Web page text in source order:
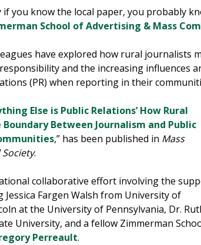
if you know the local paper, you probably
School of Advertising & Mass
have explored how rural journalists
and the increasing influences
(PR) when reporting in their
Else is Public Relations’ How Rural
Between Journalism and Public
,” has been published in Mass
.
collaborative effort involving the
Jessica Fargen Walsh from University of
at the University of Pennsylvania, Dr.
University, and a fellow Zimmerman
Perreault.